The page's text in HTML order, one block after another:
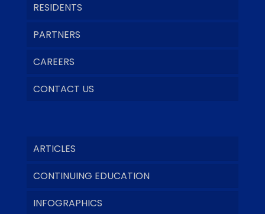
RESIDENTS
PARTNERS
CAREERS
CONTACT US
ARTICLES
CONTINUING EDUCATION
INFOGRAPHICS